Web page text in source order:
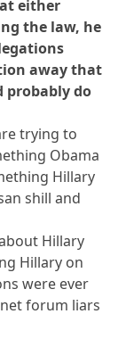
either
the law, he
away that
probably do
trying to
Obama
Hillary
shill and
Hillary
Hillary on
were ever
forum liars